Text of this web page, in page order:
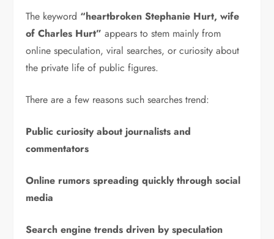
The keyword “heartbroken Stephanie Hurt, wife
of Charles Hurt” appears to stem mainly from
online speculation, viral searches, or curiosity about
the private life of public figures.
There are a few reasons such searches trend:
Public curiosity about journalists and
commentators
Online rumors spreading quickly through social
media
Search engine trends driven by speculation